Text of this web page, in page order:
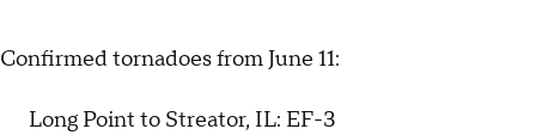
Confirmed tornadoes from June 11:
Long Point to Streator, IL: EF-3